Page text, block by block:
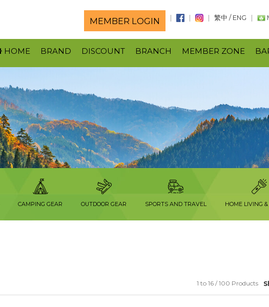
MEMBER LOGIN 繁中 / ENG
HOME BRAND DISCOUNT BRANCH MEMBER ZONE
CAMPING GEAR OUTDOOR GEAR SPORTS AND TRAVEL HOME LIVING
1 to 16 / 100 Products